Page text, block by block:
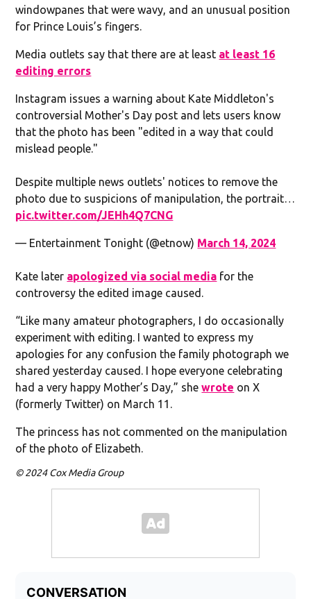
windowpanes that were wavy, and an unusual position
for Prince Louis’s fingers.
Media outlets say that there are at least at least 16
editing errors
Instagram issues a warning about Kate Middleton's
controversial Mother's Day post and lets users know
that the photo has been "edited in a way that could
mislead people."
Despite multiple news outlets' notices to remove the
photo due to suspicions of manipulation, the portrait…
pic.twitter.com/JEHh4Q7CNG
— Entertainment Tonight (@etnow) March 14, 2024
Kate later apologized via social media for the
controversy the edited image caused.
“Like many amateur photographers, I do occasionally
experiment with editing. I wanted to express my
apologies for any confusion the family photograph we
shared yesterday caused. I hope everyone celebrating
had a very happy Mother’s Day,” shewrote on X
(formerly Twitter) on March 11.
The princess has not commented on the manipulation
of the photo of Elizabeth.
© 2024 Cox Media Group